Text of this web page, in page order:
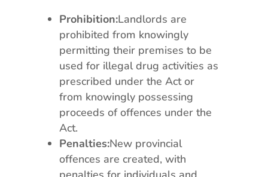
Prohibition:Landlords are
prohibited from knowingly
permitting their premises to be
used for illegal drug activities as
prescribed under the Act or
from knowingly possessing
proceeds of offences under the
Act.
Penalties:New provincial
offences are created, with